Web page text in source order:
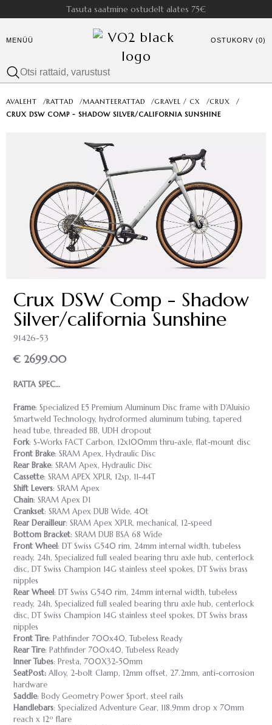
Tasuta saatmine ostudelt alates 75€
MENÜÜ OSTUKORV (0)
AVALEHT /RATTAD /MAANTEERATTAD /GRAVEL / CX /CRUX
/
CRUX DSW COMP - SHADOW SILVER/CALIFORNIA SUNSHINE
Crux DSW Comp - Shadow
Silver/california Sunshine
91426-53
€ 2699.00
RATTA SPEC…
Frame: Specialized E5 Premium Aluminum Disc frame with D'Aluisio
Smartweld Technology, hydroformed aluminum tubing, tapered
head tube, threaded BB, UDH dropout
Fork: S-Works FACT Carbon, 12x100mm thru-axle, flat-mount disc
Front Brake: SRAM Apex, Hydraulic Disc
Rear Brake: SRAM Apex, Hydraulic Disc
Cassette: SRAM APEX XPLR, 12sp, 11-44T
Shift Levers: SRAM Apex
Chain: SRAM Apex D1
Crankset: SRAM Apex DUB Wide, 40t
Rear Derailleur: SRAM Apex XPLR, mechanical, 12-speed
Bottom Bracket: SRAM DUB BSA 68 Wide
Front Wheel: DT Swiss G540 rim, 24mm internal width, tubeless
ready, 24h, Specialized full sealed bearing thru axle hub, centerlock
disc, DT Swiss Champion 14G stainless steel spokes, DT Swiss brass
nipples
Rear Wheel: DT Swiss G540 rim, 24mm internal width, tubeless
ready, 24h, Specialized full sealed bearing thru axle hub, centerlock
disc, DT Swiss Champion 14G stainless steel spokes, DT Swiss brass
nipples
Front Tire: Pathfinder 700x40, Tubeless Ready
Rear Tire: Pathfinder 700x40, Tubeless Ready
Inner Tubes: Presta, 700X32-50mm
SeatPost: Alloy, 2-bolt Clamp, 12mm offset, 27.2mm, anti-corrosion
hardware
Saddle: Body Geometry Power Sport, steel rails
Handlebars: Specialized Adventure Gear, 118.9mm drop x 70mm
reach x 12º flare